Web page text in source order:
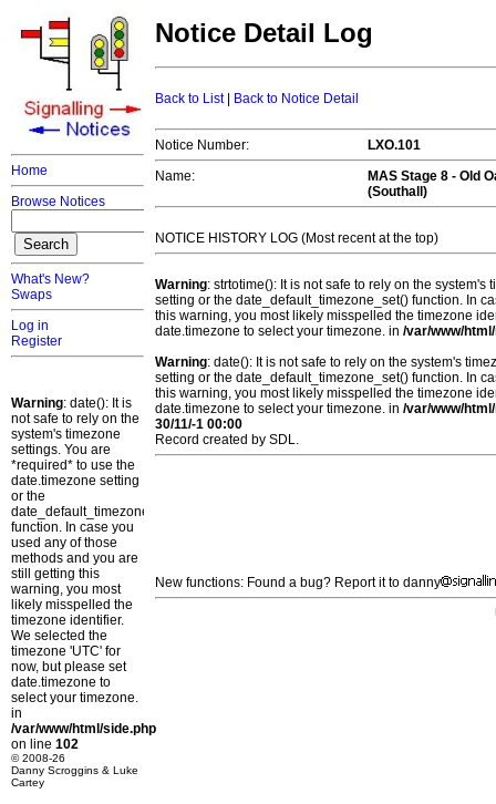
Home
Browse Notices
What's New?
Swaps
Log in
Register
Warning: date(): It is
not safe to rely on the
system's timezone
settings. You are
*required* to use the
date.timezone setting
or the
date_default_timezone_set()
function. In case you
used any of those
methods and you are
still getting this
warning, you most
likely misspelled the
timezone identifier.
We selected the
timezone 'UTC' for
now, but please set
date.timezone to
select your timezone.
in
/var/www/html/side.php
on line 102
© 2008-26
Danny Scroggins & Luke
Cartey
Notice Detail Log
Back to List| Back to Notice Detail
Notice Number:
LXO.101
Name:
MAS Stage 8 - Old
(Southall)
NOTICE HISTORY LOG (Most recent at the top)
Warning: strtotime(): It is not safe to rely on the
setting or the date_default_timezone_set() function. In
this warning, you most likely misspelled the timezone
date.timezone to select your timezone. in /var/www/
Warning: date(): It is not safe to rely on the system's
setting or the date_default_timezone_set() function. In
this warning, you most likely misspelled the timezone
date.timezone to select your timezone. in /var/www/
30/11/-1 00:00
Record created by SDL.
New functions: Found a bug? Report it to danny